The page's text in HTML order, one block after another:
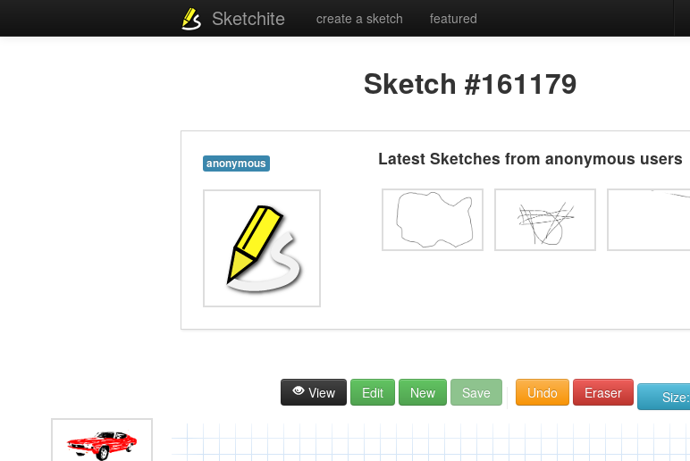
Sketchite create a sketch featured
Sketch #161179
anonymous Latest Sketches from anonymous users
View Edit New Save Undo Eraser Size: